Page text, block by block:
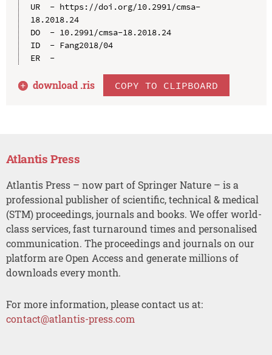
UR  - https://doi.org/10.2991/cmsa-
18.2018.24
DO  - 10.2991/cmsa-18.2018.24
ID  - Fang2018/04
ER  -
download .ris COPY TO CLIPBOARD
Atlantis Press
Atlantis Press – now part of Springer Nature – is a
professional publisher of scientific, technical & medical
(STM) proceedings, journals and books. We offer world-
class services, fast turnaround times and personalised
communication. The proceedings and journals on our
platform are Open Access and generate millions of
downloads every month.
For more information, please contact us at:
contact@atlantis-press.com